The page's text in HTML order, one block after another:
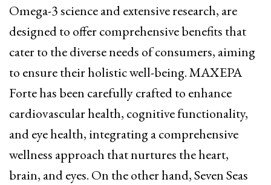
Omega-3 science and extensive research, are
designed to offer comprehensive benefits that
cater to the diverse needs of consumers, aiming
to ensure their holistic well-being. MAXEPA
Forte has been carefully crafted to enhance
cardiovascular health, cognitive functionality,
and eye health, integrating a comprehensive
wellness approach that nurtures the heart,
brain, and eyes. On the other hand, Seven Seas